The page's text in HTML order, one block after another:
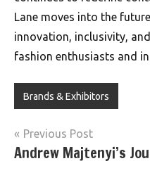
Lane moves into the
innovation, inclusivity,
fashion enthusiasts and
Brands & Exhibitors
Post
navigation
Previous Post
Andrew Majtenyi’s